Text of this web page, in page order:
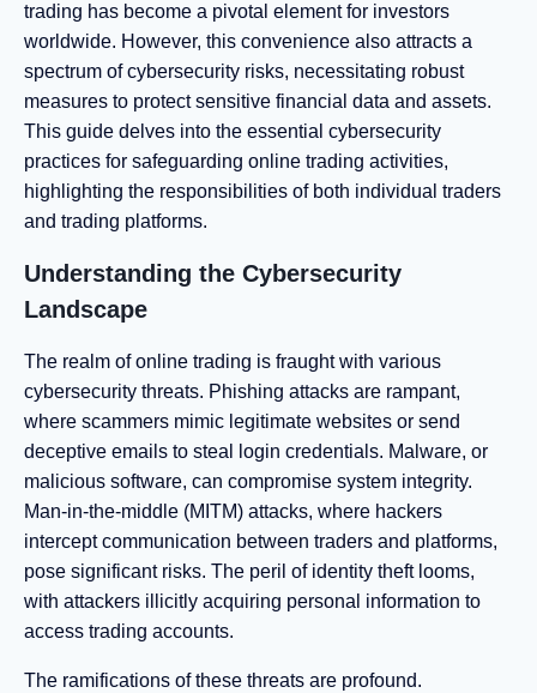
trading has become a pivotal element for investors
worldwide. However, this convenience also attracts a
spectrum of cybersecurity risks, necessitating robust
measures to protect sensitive financial data and assets.
This guide delves into the essential cybersecurity
practices for safeguarding online trading activities,
highlighting the responsibilities of both individual traders
and trading platforms.
Understanding the Cybersecurity
Landscape
The realm of online trading is fraught with various
cybersecurity threats. Phishing attacks are rampant,
where scammers mimic legitimate websites or send
deceptive emails to steal login credentials. Malware, or
malicious software, can compromise system integrity.
Man-in-the-middle (MITM) attacks, where hackers
intercept communication between traders and platforms,
pose significant risks. The peril of identity theft looms,
with attackers illicitly acquiring personal information to
access trading accounts.
The ramifications of these threats are profound.